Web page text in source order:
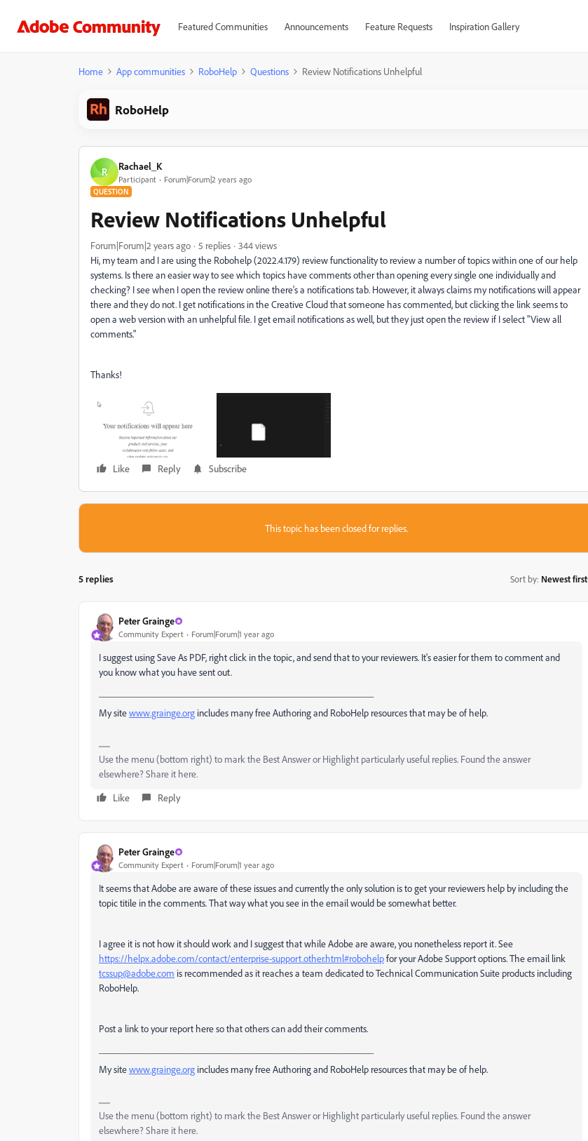
Featured Communities Announcements Feature Requests Inspiration Gallery
Home App communities RoboHelp Questions Review Notifications Unhelpful
RoboHelp
R Rachael_K
Participant Forum|Forum|2 years ago
QUESTION
Review Notifications Unhelpful
Forum|Forum|2 years ago 5 replies
344 views
Hi, my team and I are using the Robohelp (2022.4.179) review functionality to review a number of topics within one of our help
systems. Is there an easier way to see which topics have comments other than opening every single one individually and
checking? I see when I open the review online there's a notifications tab. However, it always claims my notifications will appear
there and they do not. I get notifications in the Creative Cloud that someone has commented, but clicking the link seems to
open a web version with an unhelpful file. I get email notifications as well, but they just open the review if I select "View all
comments."
Thanks!
Like Reply Subscribe
This topic has been closed for replies.
5 replies Sort by: Newest first
Peter Grainge
Community Expert Forum|Forum|1 year ago
I suggest using Save As PDF, right click in the topic, and send that to your reviewers. It's easier for them to comment and
you know what you have sent out.
My sitewww.grainge.org includes many free Authoring and RoboHelp resources that may be of help.
Use the menu (bottom right) to mark the Best Answer or Highlight particularly useful replies. Found the answer
elsewhere? Share it here.
Like
Reply
Peter Grainge
Community Expert Forum|Forum|1 year ago
It seems that Adobe are aware of these issues and currently the only solution is to get your reviewers help by including the
topic titile in the comments. That way what you see in the email would be somewhat better.
I agree it is not how it should work and I suggest that while Adobe are aware, you nonetheless report it. See
https://helpx.adobe.com/contact/enterprise-support.other.html#robohelpfor your Adobe Support options. The email link
tcssup@adobe.com is recommended as it reaches a team dedicated to Technical Communication Suite products including
RoboHelp.
Post a link to your report here so that others can add their comments.
My sitewww.grainge.org includes many free Authoring and RoboHelp resources that may be of help.
Use the menu (bottom right) to mark the Best Answer or Highlight particularly useful replies. Found the answer
elsewhere? Share it here.